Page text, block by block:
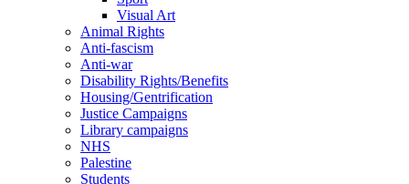
Visual Art
Animal Rights
Anti-fascism
Anti-war
Disability Rights/Benefits
Housing/Gentrification
Justice Campaigns
Library campaigns
NHS
Palestine
Students